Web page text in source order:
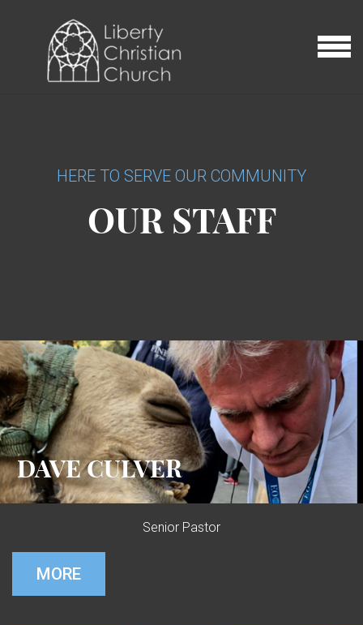
MENU
HERE TO SERVE OUR COMMUNITY
OUR STAFF
DAVE CULVER
Senior Pastor
MORE